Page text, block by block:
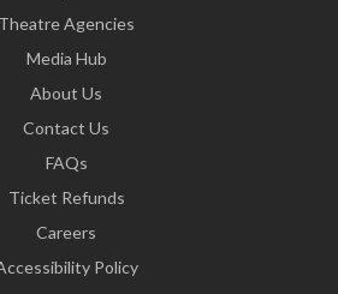
Theatre Agencies
Media Hub
About Us
Contact Us
FAQs
Ticket Refunds
Careers
Policy